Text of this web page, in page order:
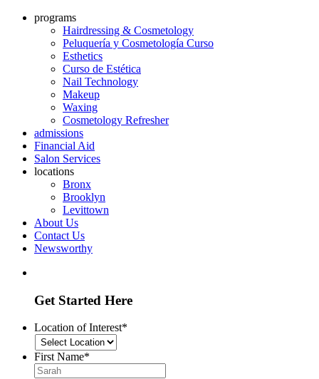
programs
Hairdressing & Cosmetology
Peluquería y Cosmetología Curso
Esthetics
Curso de Estética
Nail Technology
Makeup
Waxing
Cosmetology Refresher
admissions
Financial Aid
Salon Services
locations
Bronx
Brooklyn
Levittown
About Us
Contact Us
Newsworthy
Get Started Here
Location of Interest*
First Name*